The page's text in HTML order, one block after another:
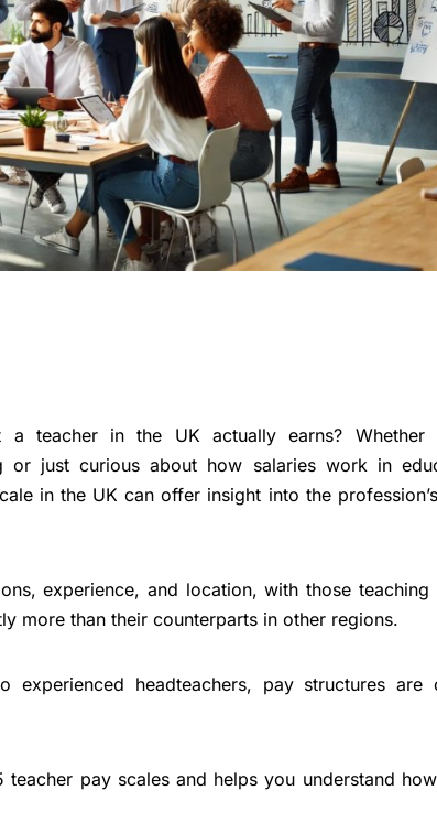
teacher in the UK actually earns? Whether
or just curious about how salaries work in
in the UK can offer insight into the
experience, and location, with those teaching
more than their counterparts in other regions.
experienced headteachers, pay structures are
pay scales and helps you understand